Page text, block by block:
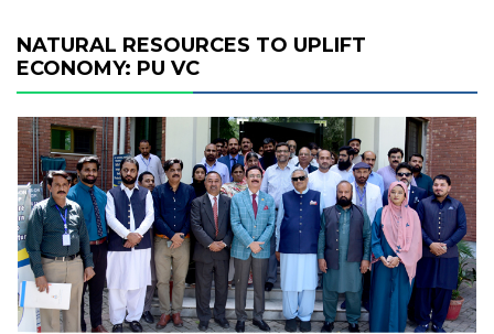
NATURAL RESOURCES TO UPLIFT
ECONOMY: PU VC